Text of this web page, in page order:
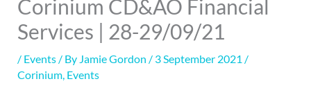
Corinium CD&AO Financial
Services | 28-29/09/21
/ Events/ By Jamie Gordon / 3 September 2021 /
Corinium, Events